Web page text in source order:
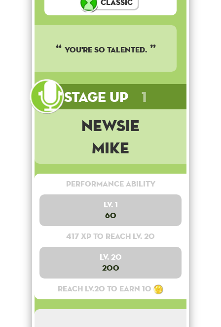
Classic
You're so talented.
Stage Up 1
Newsie
Mike
Performance Ability
Lv. 1
60
417 XP to reach lv. 20
Lv. 20
200
Reach lv.20 to earn 10